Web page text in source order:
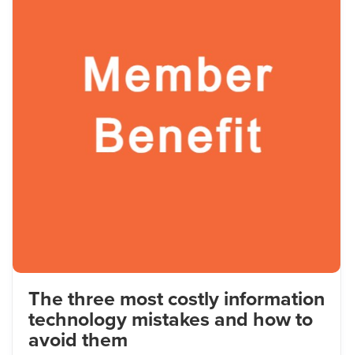
The three most costly information
technology mistakes and how to
avoid them